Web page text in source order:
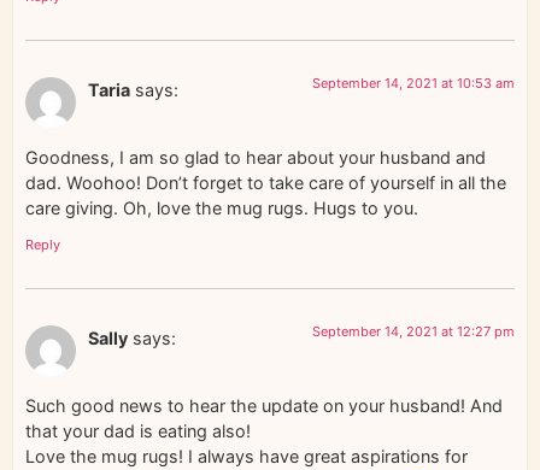
Taria says: September 14, 2021 at 10:53 am
Goodness, I am so glad to hear about your husband and
dad. Woohoo! Don’t forget to take care of yourself in all the
care giving. Oh, love the mug rugs. Hugs to you.
Reply
Sally says: September 14, 2021 at 12:27 pm
Such good news to hear the update on your husband! And
that your dad is eating also!
Love the mug rugs! I always have great aspirations for